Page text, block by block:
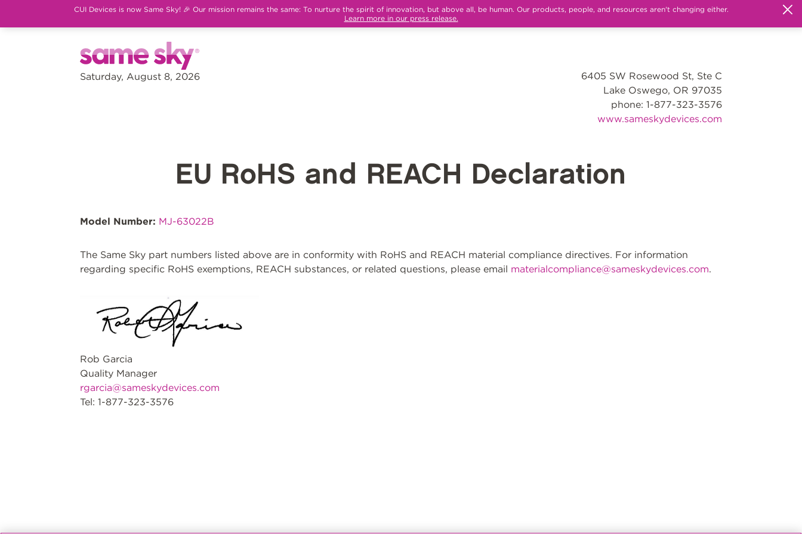
CUI Devices is now Same Sky! 🎉 Our mission remains the same: To nurture the spirit of innovation, but above all, be human. Our products, people, and resources aren't changing either.
Learn more in our press release.
Saturday, August 8, 2026
6405 SW Rosewood St, Ste C
Lake Oswego, OR 97035
phone: 1-877-323-3576
www.sameskydevices.com
EU RoHS and REACH Declaration
Model Number: MJ-63022B
The Same Sky part numbers listed above are in conformity with RoHS and REACH material compliance directives. For information
regarding specific RoHS exemptions, REACH substances, or related questions, please email materialcompliance@sameskydevices.com.
Rob Garcia
Quality Manager
rgarcia@sameskydevices.com
Tel: 1-877-323-3576